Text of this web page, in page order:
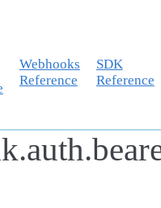
Webhooks
Reference
SDK
Reference